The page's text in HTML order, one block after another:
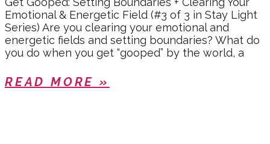
Emotional & Energetic Field (#3 of 3 in Stay Light
Series) Are you clearing your emotional and
energetic fields and setting boundaries? What do
you do when you get “gooped” by the world, a
READ MORE »